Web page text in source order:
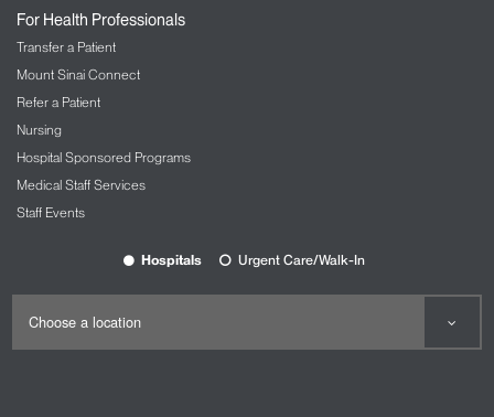
For Health Professionals
Transfer a Patient
Mount Sinai Connect
Refer a Patient
Nursing
Hospital Sponsored Programs
Medical Staff Services
Staff Events
Hospitals Urgent Care/Walk-In